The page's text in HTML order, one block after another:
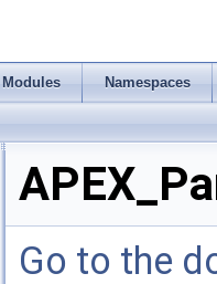
Modules Namespaces
Go to the